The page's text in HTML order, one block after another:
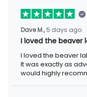
Dave M., 5 days ago
I loved the
I loved the beaver
It was exactly as
would highly